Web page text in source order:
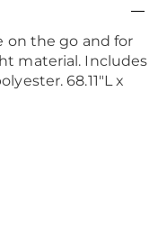
on the go and for
material. Includes
68.11"L x